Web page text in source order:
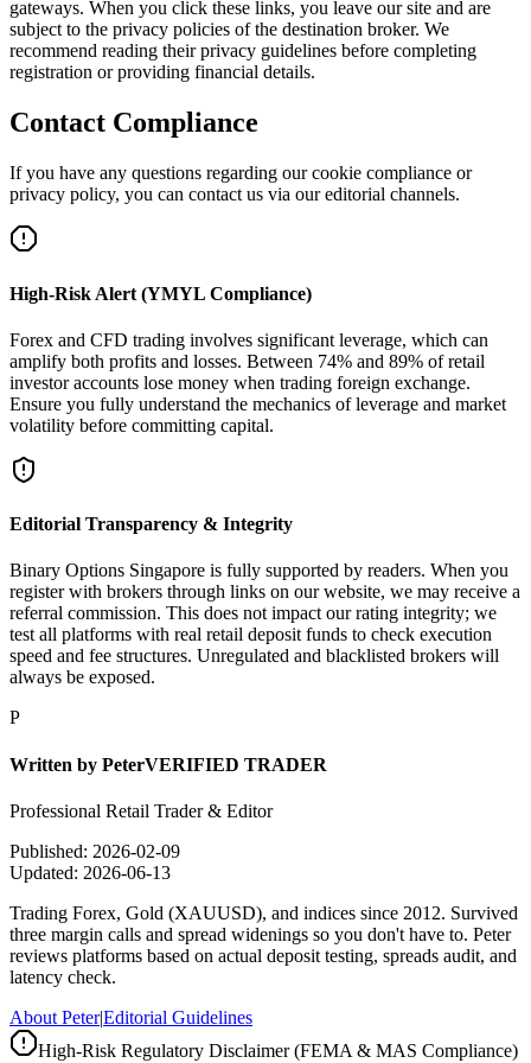
gateways. When you click these links, you leave our site and are
subject to the privacy policies of the destination broker. We
recommend reading their privacy guidelines before completing
registration or providing financial details.
Contact Compliance
If you have any questions regarding our cookie compliance or
privacy policy, you can contact us via our editorial channels.
High-Risk Alert (YMYL Compliance)
Forex and CFD trading involves significant leverage, which can
amplify both profits and losses. Between 74% and 89% of retail
investor accounts lose money when trading foreign exchange.
Ensure you fully understand the mechanics of leverage and market
volatility before committing capital.
Editorial Transparency & Integrity
Binary Options Singapore is fully supported by readers. When you
register with brokers through links on our website, we may receive a
referral commission. This does not impact our rating integrity; we
test all platforms with real retail deposit funds to check execution
speed and fee structures. Unregulated and blacklisted brokers will
always be exposed.
P
Written by PeterVERIFIED TRADER
Professional Retail Trader & Editor
Published: 2026-02-09
Updated: 2026-06-13
Trading Forex, Gold (XAUUSD), and indices since 2012. Survived
three margin calls and spread widenings so you don't have to. Peter
reviews platforms based on actual deposit testing, spreads audit, and
latency check.
About Peter|Editorial Guidelines
High-Risk Regulatory Disclaimer (FEMA & MAS Compliance)